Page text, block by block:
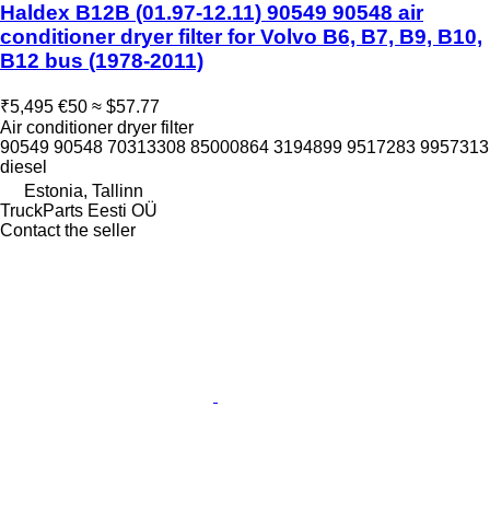
Haldex B12B (01.97-12.11) 90549 90548 air
conditioner dryer filter for Volvo B6, B7, B9, B10,
B12 bus (1978-2011)
₹5,495 €50 ≈ $57.77
Air conditioner dryer filter
90549 90548 70313308 85000864 3194899 9517283 9957313
diesel
Estonia, Tallinn
TruckParts Eesti OÜ
Contact the seller